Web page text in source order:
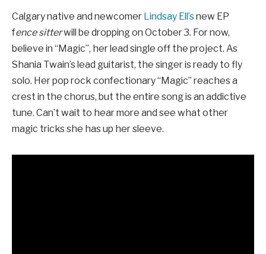
Calgary native and newcomer Lindsay Ell’snew EP
fence sitterwill be dropping on October 3. For now,
believe in “Magic”, her lead single off the project. As
Shania Twain’s lead guitarist, the singer is ready to fly
solo. Her pop rock confectionary “Magic” reaches a
crest in the chorus, but the entire song is an addictive
tune. Can’t wait to hear more and see what other
magic tricks she has up her sleeve.